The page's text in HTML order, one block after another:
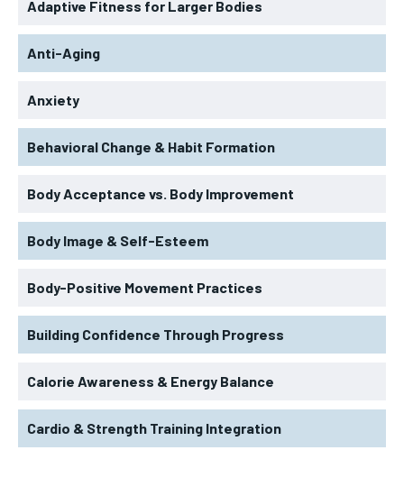
Adaptive Fitness for Larger Bodies
Anti-Aging
Anxiety
Behavioral Change & Habit Formation
Body Acceptance vs. Body Improvement
Body Image & Self-Esteem
Body-Positive Movement Practices
Building Confidence Through Progress
Calorie Awareness & Energy Balance
Cardio & Strength Training Integration